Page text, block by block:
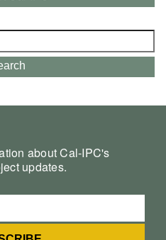
about Cal-IPC's
updates.